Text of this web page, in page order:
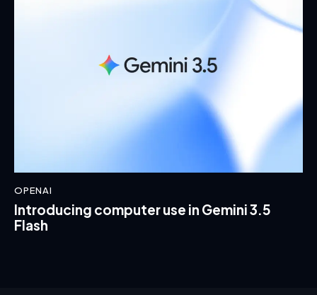
OPENAI
Introducing computer use in Gemini 3.5
Flash